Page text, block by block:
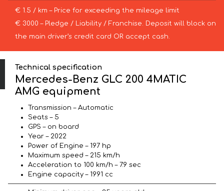
€ 1.5 / km – Price for exceeding the mileage limit
€ 3000 – Pledge / Liability / Franchise. Deposit will block on
the main driver’s credit card OR accept cash.
Technical specification
Mercedes-Benz GLC 200 4MATIC
AMG equipment
Transmission – Automatic
Seats – 5
GPS – on board
Year – 2022
Power of Engine – 197 hp
Maximum speed – 215 km/h
Acceleration to 100 km/h – 7.9 sec
Engine capacity – 1991 cc